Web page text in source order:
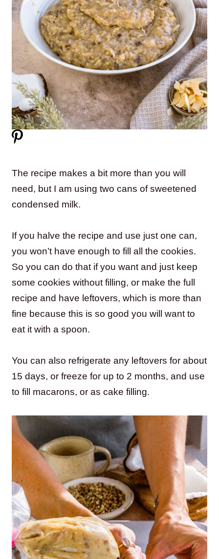
The recipe makes a bit more than you will
need, but I am using two cans of sweetened
condensed milk.
If you halve the recipe and use just one can,
you won’t have enough to fill all the cookies.
So you can do that if you want and just keep
some cookies without filling, or make the full
recipe and have leftovers, which is more than
fine because this is so good you will want to
eat it with a spoon.
You can also refrigerate any leftovers for about
15 days, or freeze for up to 2 months, and use
to fill macarons, or as cake filling.